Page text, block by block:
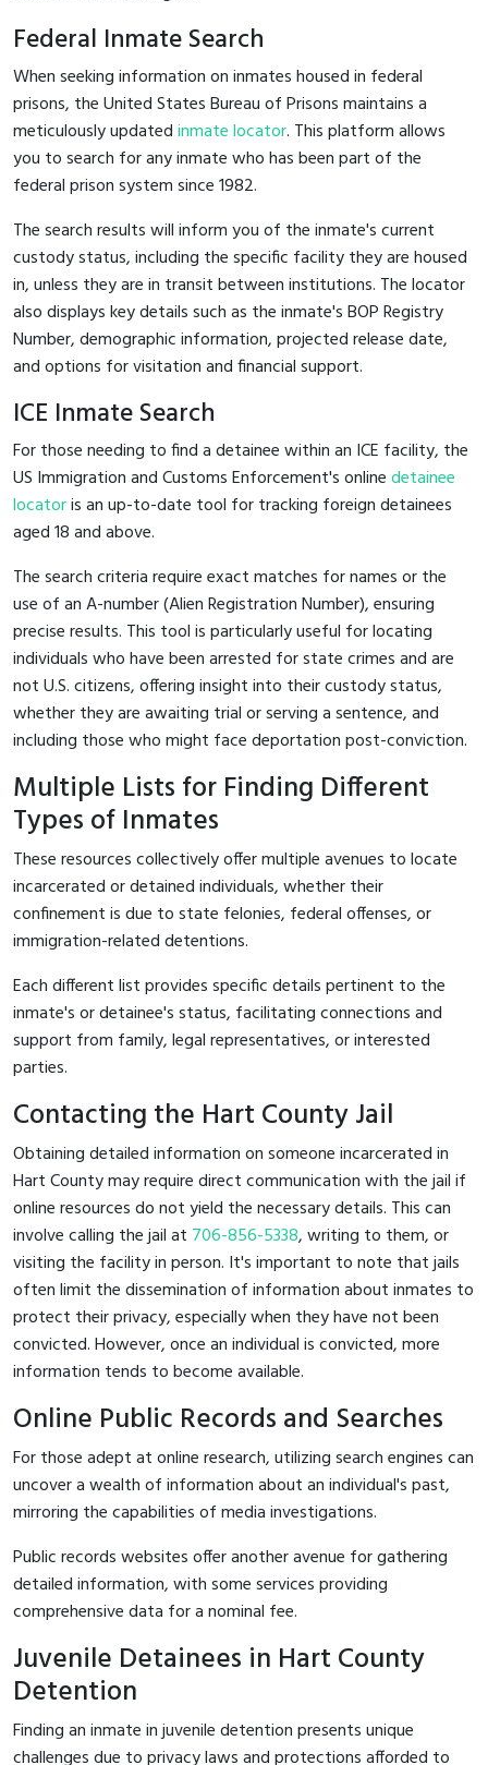
Federal Inmate Search
When seeking information on inmates housed in federal
prisons, the United States Bureau of Prisons maintains a
meticulously updatedinmate locator. This platform allows
you to search for any inmate who has been part of the
federal prison system since 1982.
The search results will inform you of the inmate's current
custody status, including the specific facility they are housed
in, unless they are in transit between institutions. The locator
also displays key details such as the inmate's BOP Registry
Number, demographic information, projected release date,
and options for visitation and financial support.
ICE Inmate Search
For those needing to find a detainee within an ICE facility, the
US Immigration and Customs Enforcement's onlinedetainee
locatoris an up-to-date tool for tracking foreign detainees
aged 18 and above.
The search criteria require exact matches for names or the
use of an A-number (Alien Registration Number), ensuring
precise results. This tool is particularly useful for locating
individuals who have been arrested for state crimes and are
not U.S. citizens, offering insight into their custody status,
whether they are awaiting trial or serving a sentence, and
including those who might face deportation post-conviction.
Multiple Lists for Finding Different
Types of Inmates
These resources collectively offer multiple avenues to locate
incarcerated or detained individuals, whether their
confinement is due to state felonies, federal offenses, or
immigration-related detentions.
Each different list provides specific details pertinent to the
inmate's or detainee's status, facilitating connections and
support from family, legal representatives, or interested
parties.
Contacting the Hart County Jail
Obtaining detailed information on someone incarcerated in
Hart County may require direct communication with the jail if
online resources do not yield the necessary details. This can
involve calling the jail at 706-856-5338, writing to them, or
visiting the facility in person. It's important to note that jails
often limit the dissemination of information about inmates to
protect their privacy, especially when they have not been
convicted. However, once an individual is convicted, more
information tends to become available.
Online Public Records and Searches
For those adept at online research, utilizing search engines can
uncover a wealth of information about an individual's past,
mirroring the capabilities of media investigations.
Public records websites offer another avenue for gathering
detailed information, with some services providing
comprehensive data for a nominal fee.
Juvenile Detainees in Hart County
Detention
Finding an inmate in juvenile detention presents unique
challenges due to privacy laws and protections afforded to